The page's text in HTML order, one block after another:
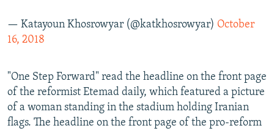
— Katayoun Khosrowyar (@katkhosrowyar) October
16, 2018
"One Step Forward" read the headline on the front page
of the reformist Etemad daily, which featured a picture
of a woman standing in the stadium holding Iranian
flags. The headline on the front page of the pro-reform